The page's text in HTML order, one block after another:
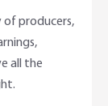
of producers,
all the